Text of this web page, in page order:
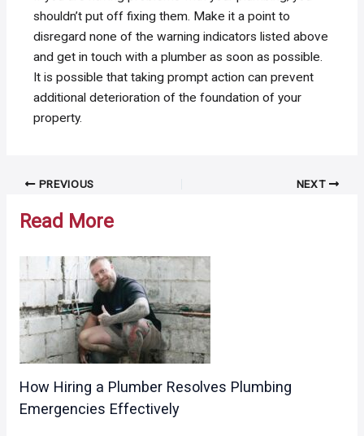
shouldn’t put off fixing them. Make it a point to
disregard none of the warning indicators listed above
and get in touch with a plumber as soon as possible.
It is possible that taking prompt action can prevent
additional deterioration of the foundation of your
property.
Post PREVIOUS NEXT
Read More
How Hiring a Plumber Resolves Plumbing
Emergencies Effectively